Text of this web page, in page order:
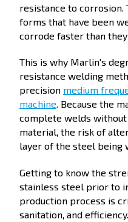
resistance to corrosion.
forms that have been
corrode faster than they
This is why Marlin's
resistance welding
precision medium
machine. Because the
complete welds
material, the risk of
layer of the steel being
Getting to know the
stainless steel prior to
production process is
sanitation, and